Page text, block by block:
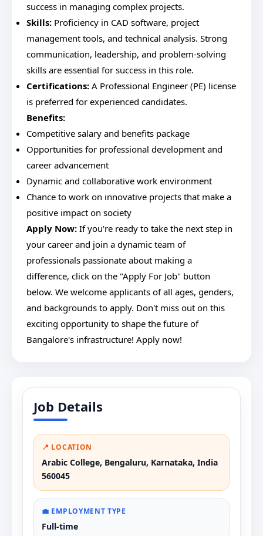
success in managing complex projects.
Skills: Proficiency in CAD software, project
management tools, and technical analysis. Strong
communication, leadership, and problem-solving
skills are essential for success in this role.
Certifications: A Professional Engineer (PE) license
is preferred for experienced candidates.
Benefits:
Competitive salary and benefits package
Opportunities for professional development and
career advancement
Dynamic and collaborative work environment
Chance to work on innovative projects that make a
positive impact on society
Apply Now: If you're ready to take the next step in
your career and join a dynamic team of
professionals passionate about making a
difference, click on the "Apply For Job" button
below. We welcome applicants of all ages, genders,
and backgrounds to apply. Don't miss out on this
exciting opportunity to shape the future of
Bangalore's infrastructure! Apply now!
Job Details
📍 LOCATION
Arabic College, Bengaluru, Karnataka, India
560045
💼 EMPLOYMENT TYPE
Full-time